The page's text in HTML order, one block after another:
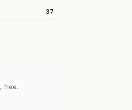
37
free.